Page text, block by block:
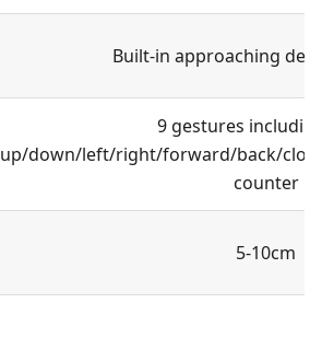
Built-in approaching
9 gestures
up/down/left/right/forward/back/
counter
5-10cm